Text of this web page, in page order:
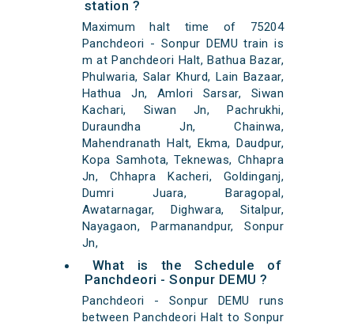
station ?
Maximum halt time of 75204
Panchdeori - Sonpur DEMU train is
m at Panchdeori Halt, Bathua Bazar,
Phulwaria, Salar Khurd, Lain Bazaar,
Hathua Jn, Amlori Sarsar, Siwan
Kachari, Siwan Jn, Pachrukhi,
Duraundha Jn, Chainwa,
Mahendranath Halt, Ekma, Daudpur,
Kopa Samhota, Teknewas, Chhapra
Jn, Chhapra Kacheri, Goldinganj,
Dumri Juara, Baragopal,
Awatarnagar, Dighwara, Sitalpur,
Nayagaon, Parmanandpur, Sonpur
Jn,
What is the Schedule of
Panchdeori - Sonpur DEMU ?
Panchdeori - Sonpur DEMU runs
between Panchdeori Halt to Sonpur